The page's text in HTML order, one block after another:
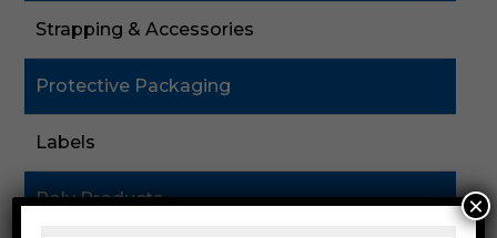
Strapping & Accessories
Protective Packaging
Labels
Poly Products ×